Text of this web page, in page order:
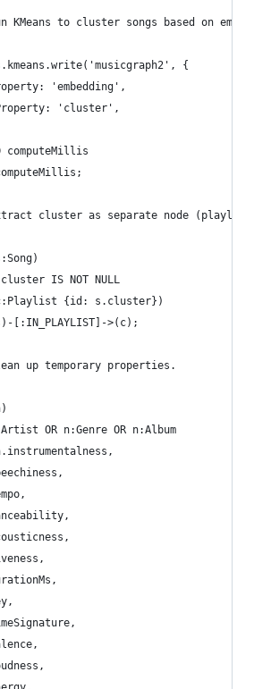
KMeans to cluster songs based on
{
'embedding',
'cluster',
computeMillis
computeMillis;
cluster as separate node
IS NOT NULL
(c:Playlist {id: s.cluster})
[:IN_PLAYLIST]->(c);
up temporary properties.
OR n:Genre OR n:Album
n.instrumentalness,